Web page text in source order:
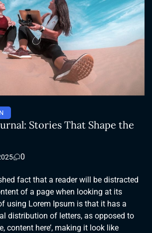
Stories That Shape the
0
fact that a reader will be distracted
of a page when looking at its
using Lorem Ipsum is that it has a
distribution of letters, as opposed to
content here’, making it look like